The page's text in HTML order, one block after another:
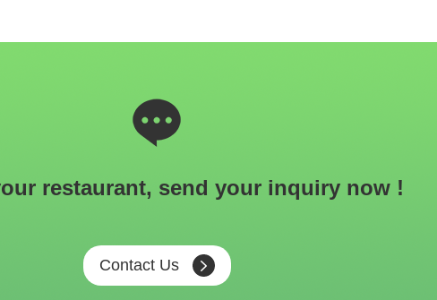
restaurant, send your inquiry now !
Contact Us